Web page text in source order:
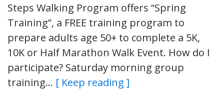
Steps Walking Program offers “Spring
Training”, a FREE training program to
prepare adults age 50+ to complete a 5K,
10K or Half Marathon Walk Event. How do I
participate? Saturday morning group
training… [ Keep reading ]